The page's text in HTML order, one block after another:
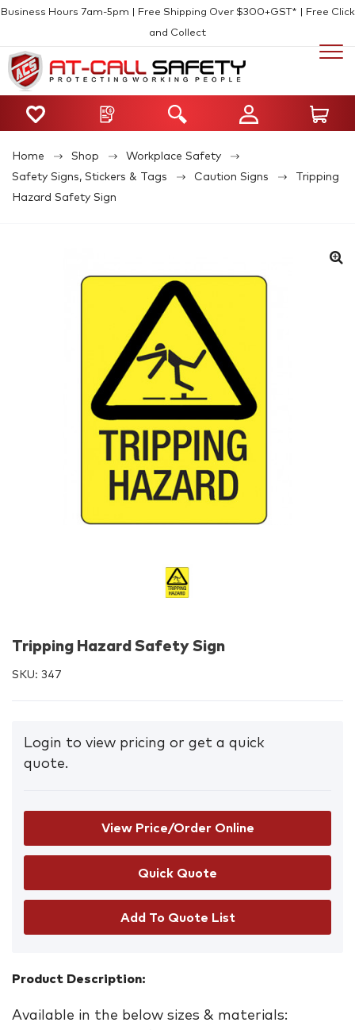
Business Hours 7am-5pm | Free Shipping Over $300+GST* | Free Click
and Collect
Home Shop
Workplace Safety
Safety Signs, Stickers & Tags
Caution Signs
Tripping
Hazard Safety Sign
Tripping Hazard Safety Sign
SKU: 347
Login to view pricing or get a quick
quote.
View Price/Order Online
Add To Quote List
Product Description:
Available in the below sizes & materials: